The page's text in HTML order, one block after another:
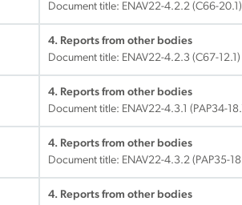
Document title: ENAV22-4.2.2 (C66-
4. Reports from other bodies
Document title: ENAV22-4.2.3 (C67-
4. Reports from other bodies
Document title: ENAV22-4.3.1 (PAP34-
4. Reports from other bodies
Document title: ENAV22-4.3.2 (PAP35-
4. Reports from other bodies